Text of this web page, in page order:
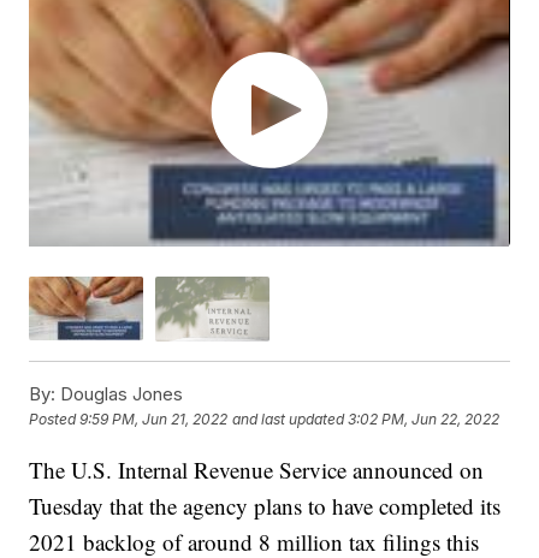
By: Douglas Jones
Posted9:59 PM, Jun 21, 2022 and last updated 3:02 PM, Jun 22, 2022
The U.S. Internal Revenue Service announced on
Tuesday that the agency plans to have completed its
2021 backlog of around 8 million tax filings this